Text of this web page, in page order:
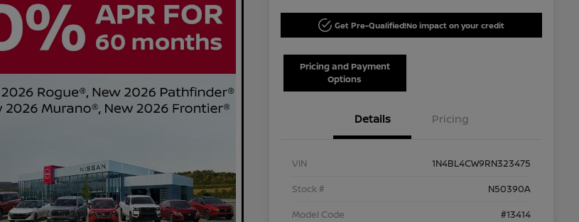
Get Pre-Qualified!No impact on your credit
Pricing and Payment
Options
Details Pricing
VIN
1N4BL4CW9RN323475
Stock #
N50390A
Model Code
#13414